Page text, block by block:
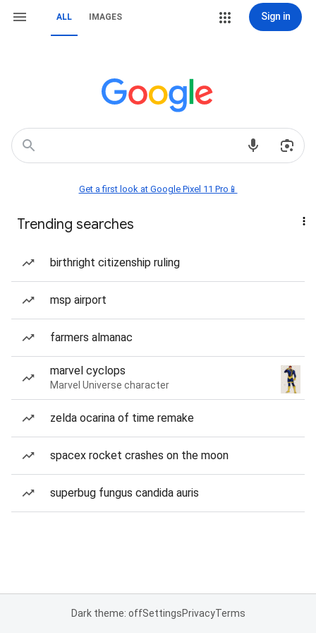
ALL IMAGES Sign in
Get a first look at Google Pixel 11 Pro📱
Trending searches
birthright citizenship ruling
msp airport
farmers almanac
marvel cyclops
Marvel Universe character
zelda ocarina of time remake
spacex rocket crashes on the moon
superbug fungus candida auris
Dark theme: offSettingsPrivacyTerms